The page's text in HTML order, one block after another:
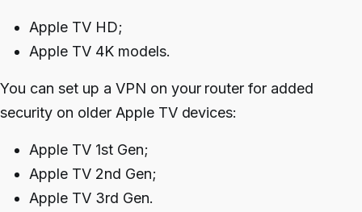
Apple TV HD;
Apple TV 4K models.
You can set up a VPN on your router for added
security on older Apple TV devices:
Apple TV 1st Gen;
Apple TV 2nd Gen;
Apple TV 3rd Gen.